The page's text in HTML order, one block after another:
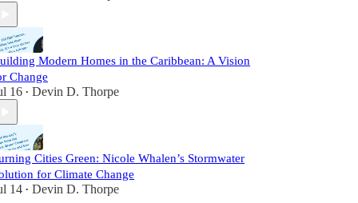
Modern Homes in the Caribbean: A Vision
Change
16 • Devin D. Thorpe
Cities Green: Nicole Whalen’s Stormwater
for Climate Change
14 • Devin D. Thorpe